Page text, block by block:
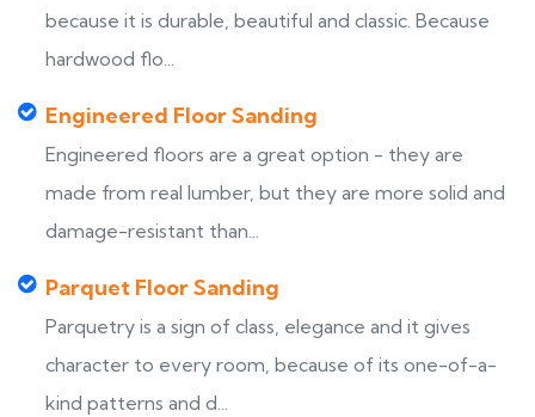
because it is durable, beautiful and classic. Because
hardwood flo...
Engineered Floor Sanding
Engineered floors are a great option - they are
made from real lumber, but they are more solid and
damage-resistant than...
Parquet Floor Sanding
Parquetry is a sign of class, elegance and it gives
character to every room, because of its one-of-a-
kind patterns and d...